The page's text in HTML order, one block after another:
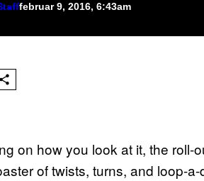
februar 9, 2016, 6:43am
on how you look at it, the roll-
of twists, turns, and loop-